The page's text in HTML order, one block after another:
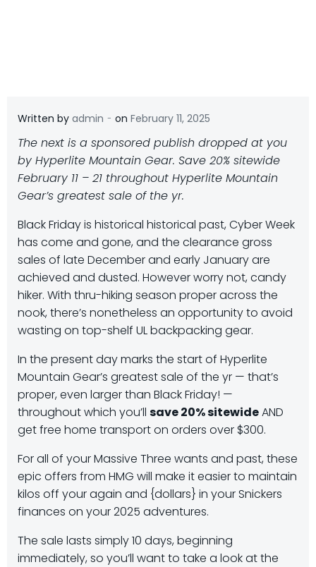
Written by admin - on February 11, 2025
The next is a sponsored publish dropped at you
by Hyperlite Mountain Gear. Save 20% sitewide
February 11 – 21 throughout Hyperlite Mountain
Gear’s greatest sale of the yr.
Black Friday is historical historical past, Cyber Week
has come and gone, and the clearance gross
sales of late December and early January are
achieved and dusted. However worry not, candy
hiker. With thru-hiking season proper across the
nook, there’s nonetheless an opportunity to avoid
wasting on top-shelf UL backpacking gear.
In the present day marks the start of Hyperlite
Mountain Gear’s greatest sale of the yr — that’s
proper, even larger than Black Friday! —
throughout which you’ll save 20% sitewideAND
get free home transport on orders over $300.
For all of your Massive Three wants and past, these
epic offers from HMG will make it easier to maintain
kilos off your again and {dollars} in your Snickers
finances on your 2025 adventures.
The sale lasts simply 10 days, beginning
immediately, so you’ll want to take a look at the